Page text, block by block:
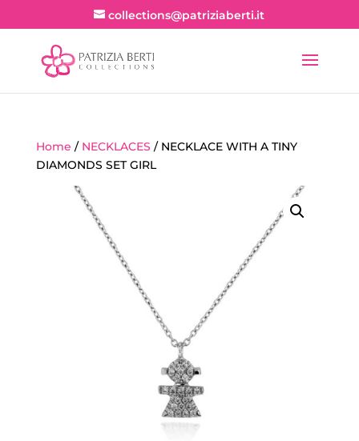
collections@patriziaberti.it
Home / NECKLACES / NECKLACE WITH A TINY
DIAMONDS SET GIRL